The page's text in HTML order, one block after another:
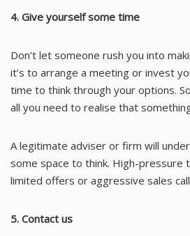
4. Give yourself some time
Don’t let someone rush you into
it’s to arrange a meeting or invest
time to think through your options.
all you need to realise that
A legitimate adviser or firm will
some space to think. High-pressure
limited offers or aggressive sales
5. Contact us